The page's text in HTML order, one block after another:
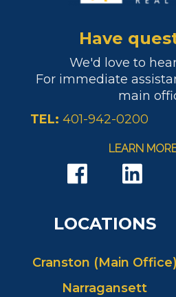
Have
We'd love to
For immediate
main
TEL: 401-942-0200
LEARN
LOCATIONS
Cranston (Main Office)
Narragansett